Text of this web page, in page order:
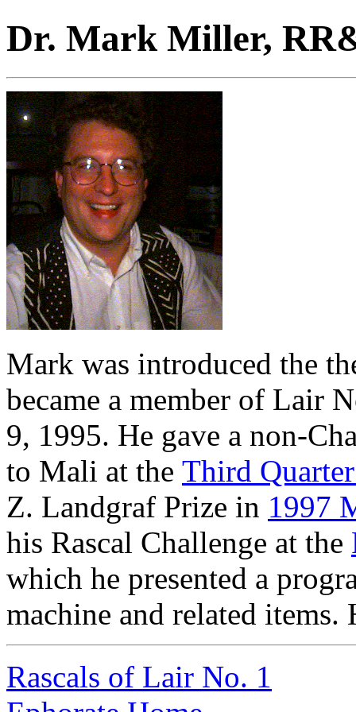
Dr. Mark Miller,
Mark was introduced the
became a member of Lair
9, 1995. He gave a non-
to Mali at the Third
Z. Landgraf Prize in 1997
his Rascal Challenge at the
which he presented a
machine and related items.
Rascals of Lair No. 1